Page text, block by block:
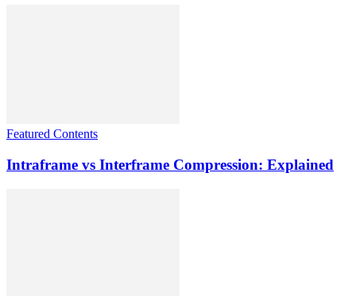
Featured Contents
Intraframe vs Interframe Compression: Explained